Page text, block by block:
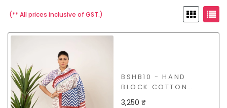
(** All prices inclusive of GST.)
BSHB10 - HAND
BLOCK COTTON
SAREE
3,250 ₹